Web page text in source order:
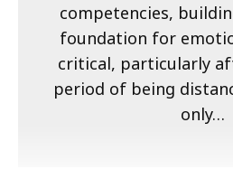
competencies,
foundation for
critical, particularly
period of being
only…